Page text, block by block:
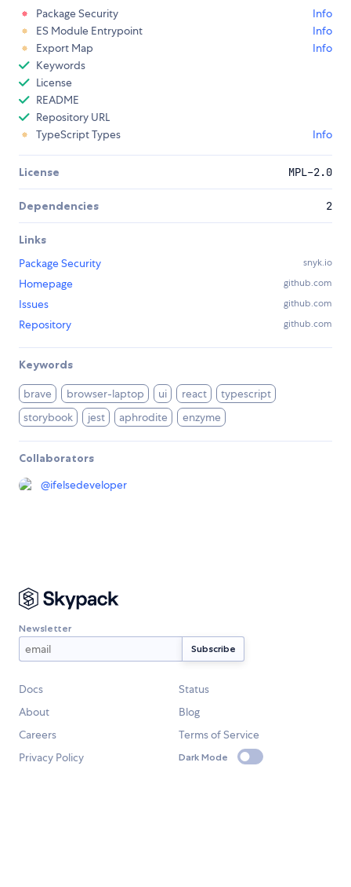
Package Security
Info
ES Module Entrypoint
Info
Export Map
Info
Keywords
License
README
Repository URL
TypeScript Types
Info
License MPL-2.0
Dependencies 2
Links
Package Security
snyk.io
Homepage github.com
Issues github.com
Repository github.com
Keywords
brave browser-laptop ui react
typescript
storybook
jest aphrodite enzyme
Collaborators
@ifelsedeveloper
Newsletter
Docs
Status
About
Blog
Careers
Terms of Service
Privacy Policy
Dark Mode